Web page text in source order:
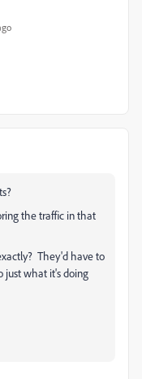
the traffic in that
They'd have to
just what it's doing